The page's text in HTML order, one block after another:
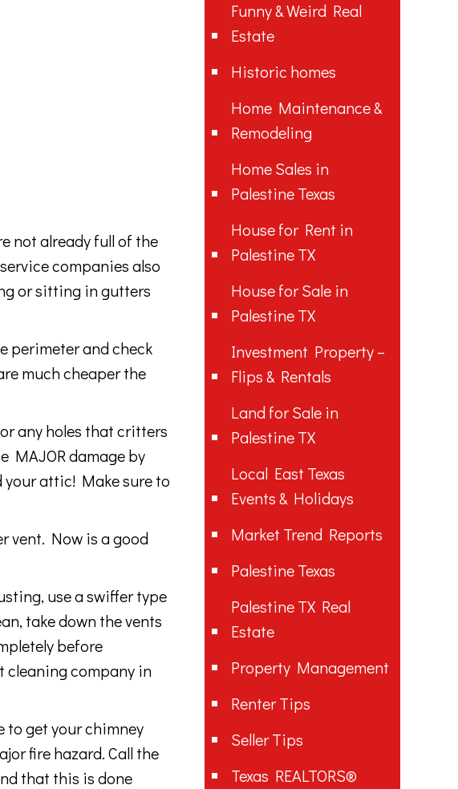
not already full of the
companies also
or sitting in gutters
perimeter and check
much cheaper the
any holes that critters
MAJOR damage by
attic! Make sure to
vent. Now is a good
use a swiffer type
take down the vents
before
cleaning company in
to get your chimney
fire hazard. Call the
that this is done
Funny & Weird Real
Estate
Historic homes
Home Maintenance &
Remodeling
Home Sales in
Palestine Texas
House for Rent in
Palestine TX
House for Sale in
Palestine TX
Investment Property –
Flips & Rentals
Land for Sale in
Palestine TX
Local East Texas
Events & Holidays
Market Trend Reports
Palestine Texas
Palestine TX Real
Estate
Property Management
Renter Tips
Seller Tips
Texas REALTORS®